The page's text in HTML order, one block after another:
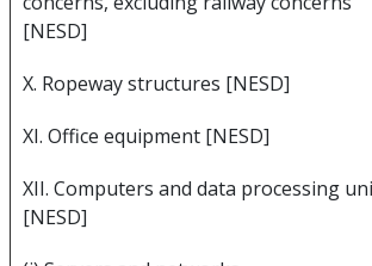
[NESD]
X. Ropeway structures [NESD]
XI. Office equipment [NESD]
XII. Computers and data processing
[NESD]